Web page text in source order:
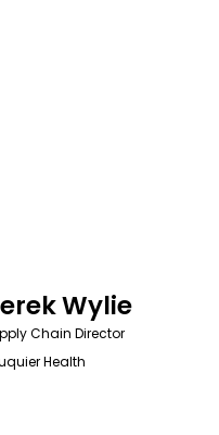
Wylie
Chain Director
Health